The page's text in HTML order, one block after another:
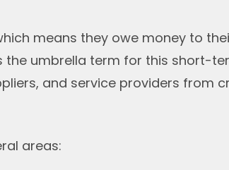
means they owe money to
the umbrella term for this short-
and service providers from
areas: